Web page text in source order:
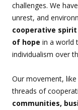
challenges. We
unrest, and
cooperative
of hope in a world
individualism over
Our movement,
threads of
communities,